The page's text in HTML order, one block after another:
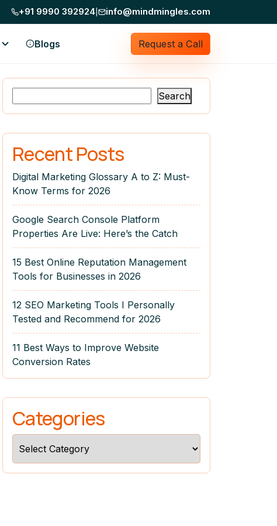
Mind Mingles does not ask for money on
+91 9990 392924 info@mindmingles.com
Blogs Request a Call
Search
Recent Posts
Digital Marketing Glossary A to Z: Must-
Know Terms for 2026
Google Search Console Platform
Properties Are Live: Here’s the Catch
15 Best Online Reputation Management
Tools for Businesses in 2026
12 SEO Marketing Tools I Personally
Tested and Recommend for 2026
11 Best Ways to Improve Website
Conversion Rates
Categories